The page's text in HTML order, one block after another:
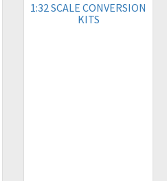
1:32 SCALE CONVERSION
KITS